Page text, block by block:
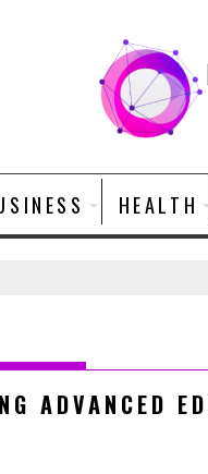
HEALTH
ADVANCED